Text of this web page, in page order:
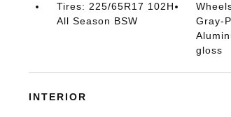
Tires: 225/65R17 102H
All Season BSW
Gray-
gloss
INTERIOR